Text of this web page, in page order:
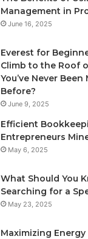
Management in
June 16, 2025
Everest for
Climb to the Roof
You’ve Never
Before?
June 9, 2025
Efficient
Entrepreneurs
May 6, 2025
What Should You
Searching for a
May 23, 2025
Maximizing